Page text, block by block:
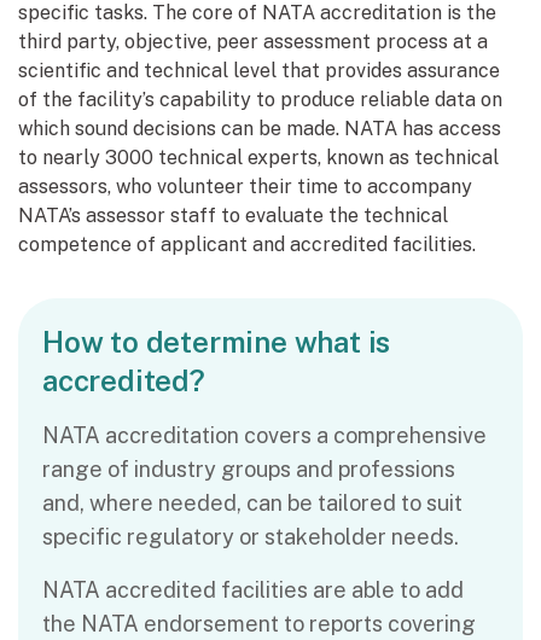
specific tasks. The core of NATA accreditation is the
third party, objective, peer assessment process at a
scientific and technical level that provides assurance
of the facility’s capability to produce reliable data on
which sound decisions can be made. NATA has access
to nearly 3000 technical experts, known as technical
assessors, who volunteer their time to accompany
NATA’s assessor staff to evaluate the technical
competence of applicant and accredited facilities.
How to determine what is
accredited?
NATA accreditation covers a comprehensive
range of industry groups and professions
and, where needed, can be tailored to suit
specific regulatory or stakeholder needs.
NATA accredited facilities are able to add
the NATA endorsement to reports covering